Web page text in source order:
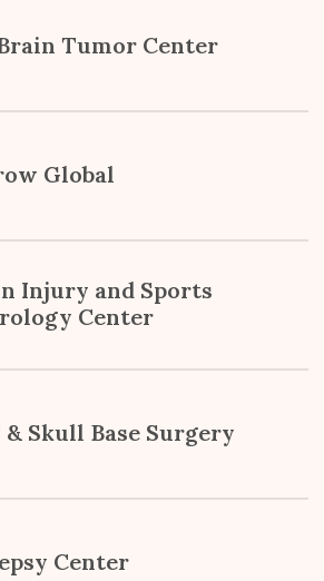
Tumor Center
Global
Injury and Sports
Center
& Skull Base Surgery
Center